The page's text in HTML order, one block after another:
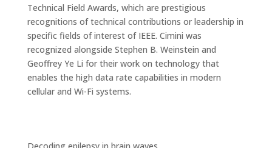
Technical Field Awards, which are prestigious
recognitions of technical contributions or leadership in
specific fields of interest of IEEE. Cimini was
recognized alongside Stephen B. Weinstein and
Geoffrey Ye Li for their work on technology that
enables the high data rate capabilities in modern
cellular and Wi-Fi systems.